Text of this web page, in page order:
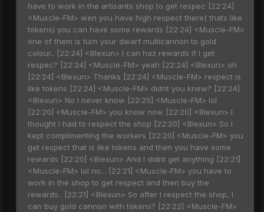
have to work in the artisants shop to get respec [22:24]
<Muscle-FM> wen you have high respect there( thats like
tokens) you can have some rewards [22:24] <Muscle-FM>
one of them is turn your dwarf multicannon to gold
colour.. [22:24] <Blexun> I can haz rewards if I get
respec? [22:24] <Muscle-FM> yeah [22:24] <Blexun> oh
[22:24] <Blexun> Thanks [22:24] <Muscle-FM> respect is
like tokens [22:24] <Muscle-FM> didnt you knew? [22:24]
<Blexun> No I never know [22:25] <Muscle-FM> lol
[22:20] <Muscle-FM> you know now [22:20] <Blexun> I
thought I had to respect the shop [22:20] <Blexun> So I
kept complimenting the workers [22:20] <Muscle-FM> you
get respect that is like tokens and then you have some
rewards [22:20] <Blexun> And I didnt get anything [22:21]
<Muscle-FM> lol no... [22:21] <Muscle-FM> you have to
work in the shop to get respect and then buy the
rewards.. [22:21] <Blexun> So after I respect the shop, I
can buy gold cannon with tokens? [22:22] <Muscle-FM>